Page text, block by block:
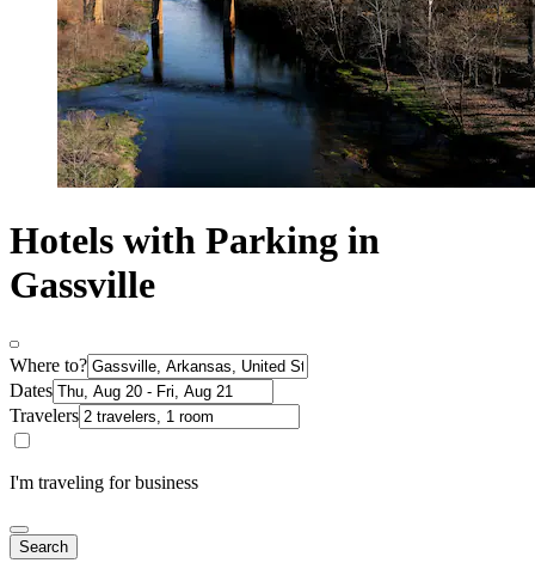
Hotels with Parking in
Gassville
Where to?
Dates
Travelers
I'm traveling for business
Search